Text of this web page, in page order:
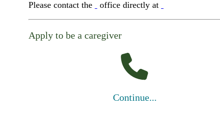
Please contact the office directly at
Apply to be a caregiver
Continue...